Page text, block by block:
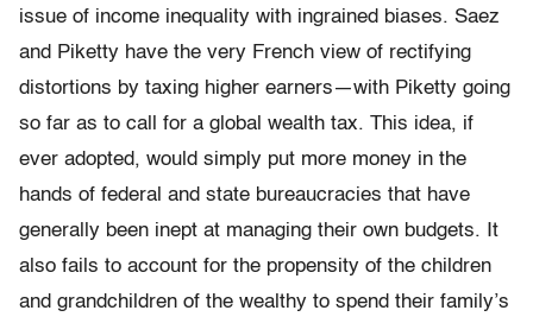
issue of in­come inequality with ingrained biases. Saez
and Piketty have the very French view of rectifying
distortions by taxing higher earners—with Piketty going
so far as to call for a global wealth tax. This idea, if
ever adopted, would simply put more money in the
hands of federal and state bureaucracies that have
generally been inept at managing their own budgets. It
also fails to account for the propensity of the children
and grandchildren of the wealthy to spend their family’s